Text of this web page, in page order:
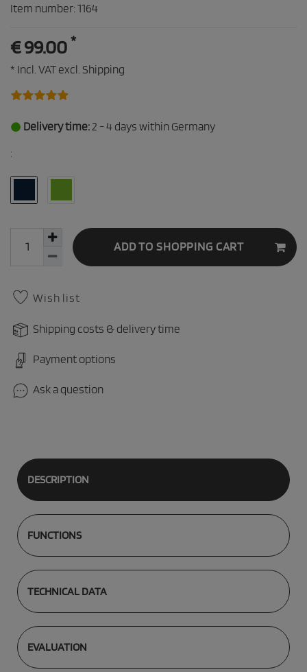
Item number: 1164
€ 99.00 *
* Incl. VAT excl. Shipping
Delivery time: 2 - 4 days within Germany
:
ADD TO SHOPPING CART
Wish list
Shipping costs & delivery time
Payment options
Ask a question
DESCRIPTION
FUNCTIONS
TECHNICAL DATA
EVALUATION